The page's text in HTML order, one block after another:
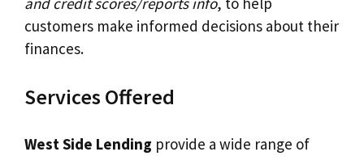
customers make informed decisions about their
finances.
Services Offered
West Side Lending provide a wide range of